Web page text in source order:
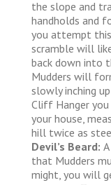
the slope and
handholds and
you attempt
scramble will
back down into
Mudders will
slowly inching
Cliff Hanger
your house,
hill twice as
Devil’s Beard:
that Mudders
might, you will